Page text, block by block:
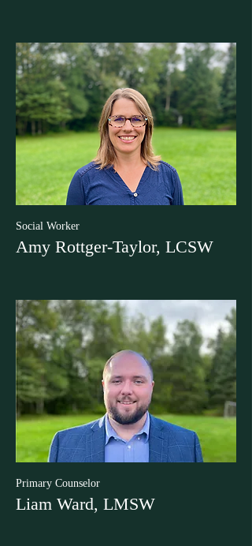
Social Worker
Amy Rottger-Taylor, LCSW
Primary Counselor
Liam Ward, LMSW